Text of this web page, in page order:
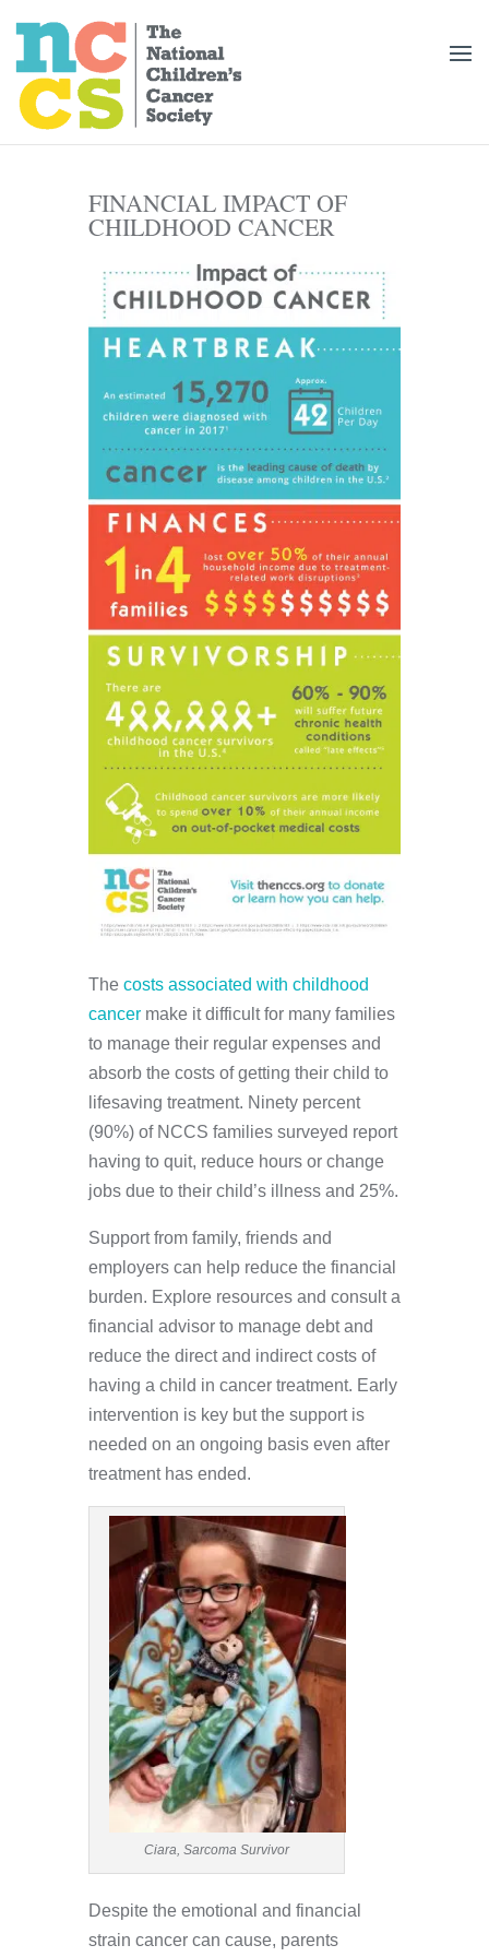
FINANCIAL IMPACT OF
CHILDHOOD CANCER
The costs associated with childhood
cancermake it difficult for many families
to manage their regular expenses and
absorb the costs of getting their child to
lifesaving treatment. Ninety percent
(90%) of NCCS families surveyed report
having to quit, reduce hours or change
jobs due to their child’s illness and 25%.
Support from family, friends and
employers can help reduce the financial
burden. Explore resources and consult a
financial advisor to manage debt and
reduce the direct and indirect costs of
having a child in cancer treatment. Early
intervention is key but the support is
needed on an ongoing basis even after
treatment has ended.
Ciara, Sarcoma Survivor
Despite the emotional and financial
strain cancer can cause, parents